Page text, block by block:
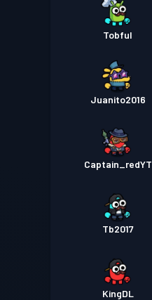
Tobful
Juanito2016
Captain_redYT
Tb2017
KingDL